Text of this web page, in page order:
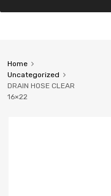
Home
Uncategorized
DRAIN HOSE CLEAR
16×22